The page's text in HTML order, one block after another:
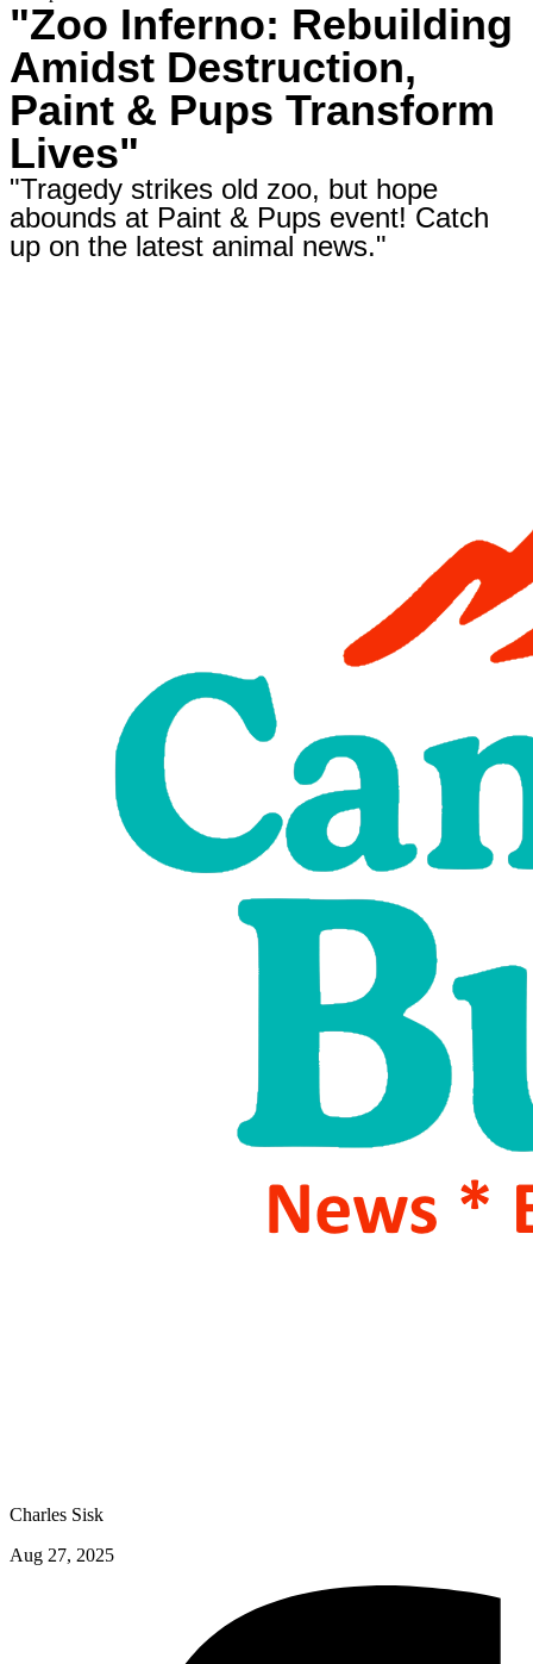
"Zoo Inferno: Rebuilding
Amidst Destruction,
Paint & Pups Transform
Lives"
"Tragedy strikes old zoo, but hope
abounds at Paint & Pups event! Catch
up on the latest animal news."
Charles Sisk
Aug 27, 2025